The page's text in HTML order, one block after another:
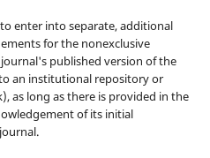
enter into separate, additional
for the nonexclusive
published version of the
an institutional repository or
as long as there is provided in the
of its initial